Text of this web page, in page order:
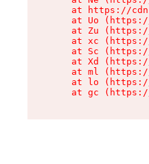
at https://
at Uo
at Zu
at xc
at Sc
at Xd
at ml
at lo
at gc